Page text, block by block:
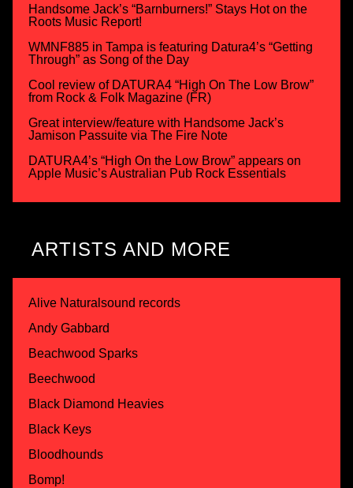
Handsome Jack’s “Barnburners!” Stays Hot on the
Roots Music Report!
WMNF885 in Tampa is featuring Datura4’s “Getting
Through” as Song of the Day
Cool review of DATURA4 “High On The Low Brow”
from Rock & Folk Magazine (FR)
Great interview/feature with Handsome Jack’s
Jamison Passuite via The Fire Note
DATURA4’s “High On the Low Brow” appears on
Apple Music’s Australian Pub Rock Essentials
ARTISTS AND MORE
Alive Naturalsound records
Andy Gabbard
Beachwood Sparks
Beechwood
Black Diamond Heavies
Black Keys
Bloodhounds
Bomp!